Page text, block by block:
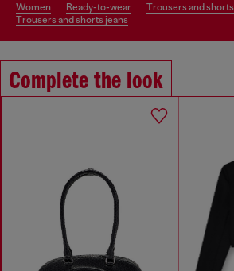
women ready-to-wear
trousers and shorts
trousers and shorts jeans
Complete the look